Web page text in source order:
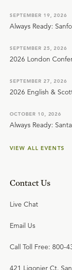
SEPTEMBER 19, 2026
Always Ready:
SEPTEMBER 25, 2026
2026 London
SEPTEMBER 27, 2026
2026 English &
OCTOBER 10, 2026
Always Ready:
VIEW ALL EVENTS
Contact Us
Live Chat
Email Us
Call Toll Free: 800-
421 Ligonier Ct.